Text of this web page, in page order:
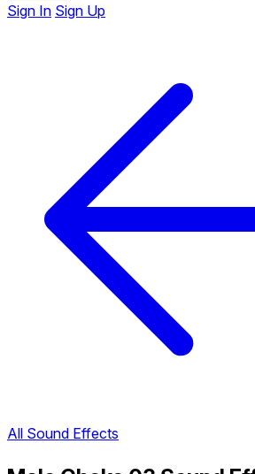
Sign In Sign Up
All Sound Effects